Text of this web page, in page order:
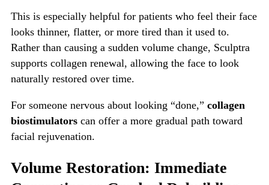
This is especially helpful for patients who feel their face
looks thinner, flatter, or more tired than it used to.
Rather than causing a sudden volume change, Sculptra
supports collagen renewal, allowing the face to look
naturally restored over time.
For someone nervous about looking “done,” collagen
biostimulators can offer a more gradual path toward
facial rejuvenation.
Volume Restoration: Immediate